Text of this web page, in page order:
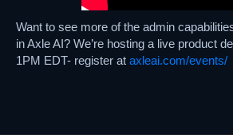
Want to see more of the admin
in Axle AI? We’re hosting a live product
1PM EDT- register at axleai.com/events/